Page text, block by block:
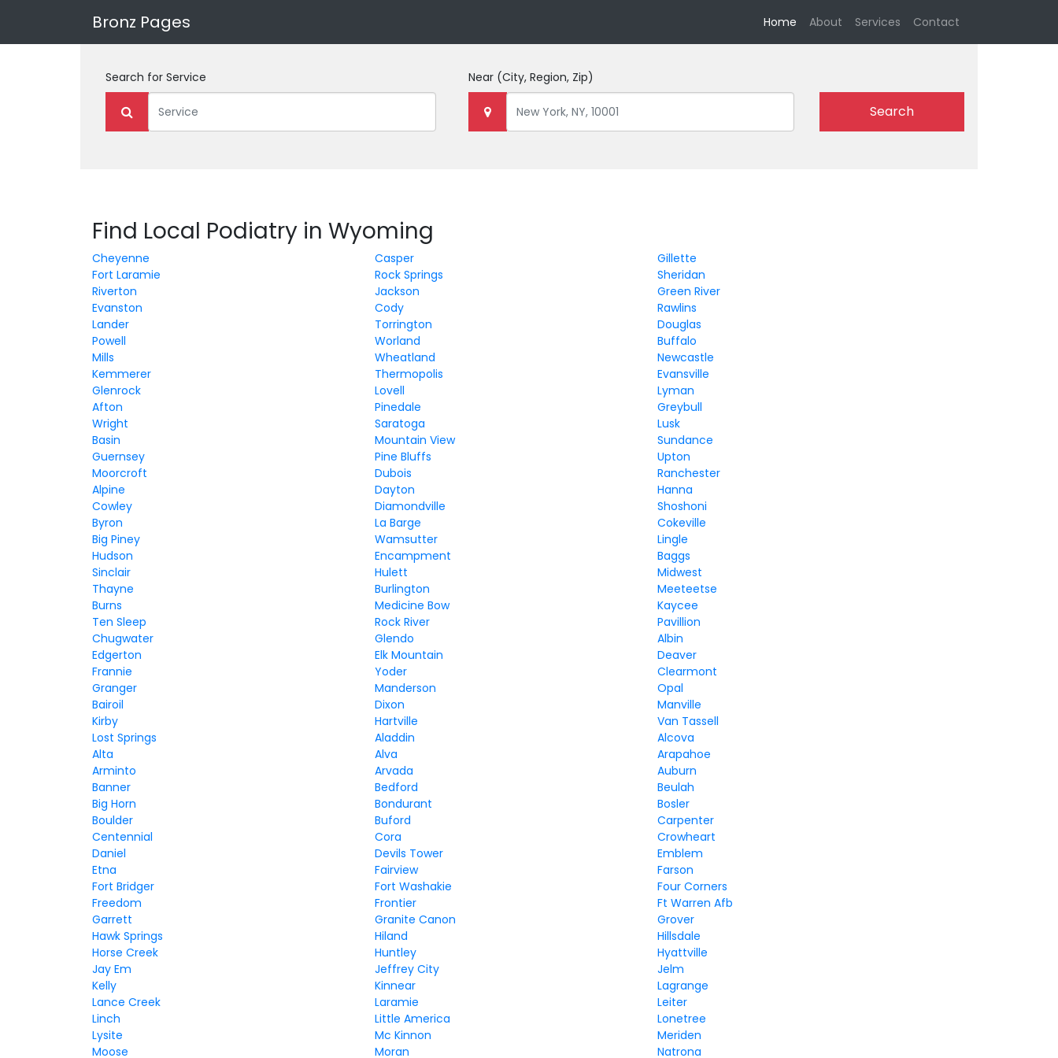
Bronz Pages Home (current)
About Services Contact
Search for Service Near (City, Region, Zip)
Search
Find Local Podiatry in Wyoming
Cheyenne Casper
Gillette
Fort Laramie
Rock Springs
Sheridan
Riverton
Jackson
Green River
Evanston
Cody
Rawlins
Lander
Torrington
Douglas
Powell
Worland
Buffalo
Mills
Wheatland
Newcastle
Kemmerer
Thermopolis
Evansville
Glenrock
Lovell
Lyman
Afton
Pinedale
Greybull
Wright
Saratoga
Lusk
Basin
Mountain View
Sundance
Guernsey
Pine Bluffs
Upton
Moorcroft
Dubois
Ranchester
Alpine
Dayton
Hanna
Cowley
Diamondville
Shoshoni
Byron
La Barge
Cokeville
Big Piney
Wamsutter
Lingle
Hudson
Encampment
Baggs
Sinclair
Hulett
Midwest
Thayne
Burlington
Meeteetse
Burns
Medicine Bow
Kaycee
Ten Sleep
Rock River
Pavillion
Chugwater
Glendo
Albin
Edgerton
Elk Mountain
Deaver
Frannie
Yoder
Clearmont
Granger
Manderson
Opal
Bairoil
Dixon
Manville
Kirby
Hartville
Van Tassell
Lost Springs
Aladdin
Alcova
Alta
Alva
Arapahoe
Arminto
Arvada
Auburn
Banner
Bedford
Beulah
Big Horn
Bondurant
Bosler
Boulder
Buford
Carpenter
Centennial
Cora
Crowheart
Daniel
Devils Tower
Emblem
Etna
Fairview
Farson
Fort Bridger
Fort Washakie
Four Corners
Freedom
Frontier
Ft Warren Afb
Garrett
Granite Canon
Grover
Hawk Springs
Hiland
Hillsdale
Horse Creek
Huntley
Hyattville
Jay Em
Jeffrey City
Jelm
Kelly
Kinnear
Lagrange
Lance Creek
Laramie
Leiter
Linch
Little America
Lonetree
Lysite
Mc Kinnon
Meriden
Moose
Moran Natrona